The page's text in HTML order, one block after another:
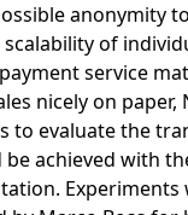
anonymity
scalability of
service
nicely on paper,
to evaluate the
achieved with
Experiments